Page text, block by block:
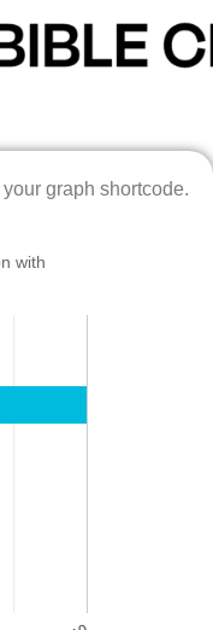
graph shortcode.
with